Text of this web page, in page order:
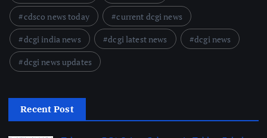
cdsco news today
current dcgi news
dcgi india news
dcgi latest news
dcgi news
dcgi news updates
Recent Post